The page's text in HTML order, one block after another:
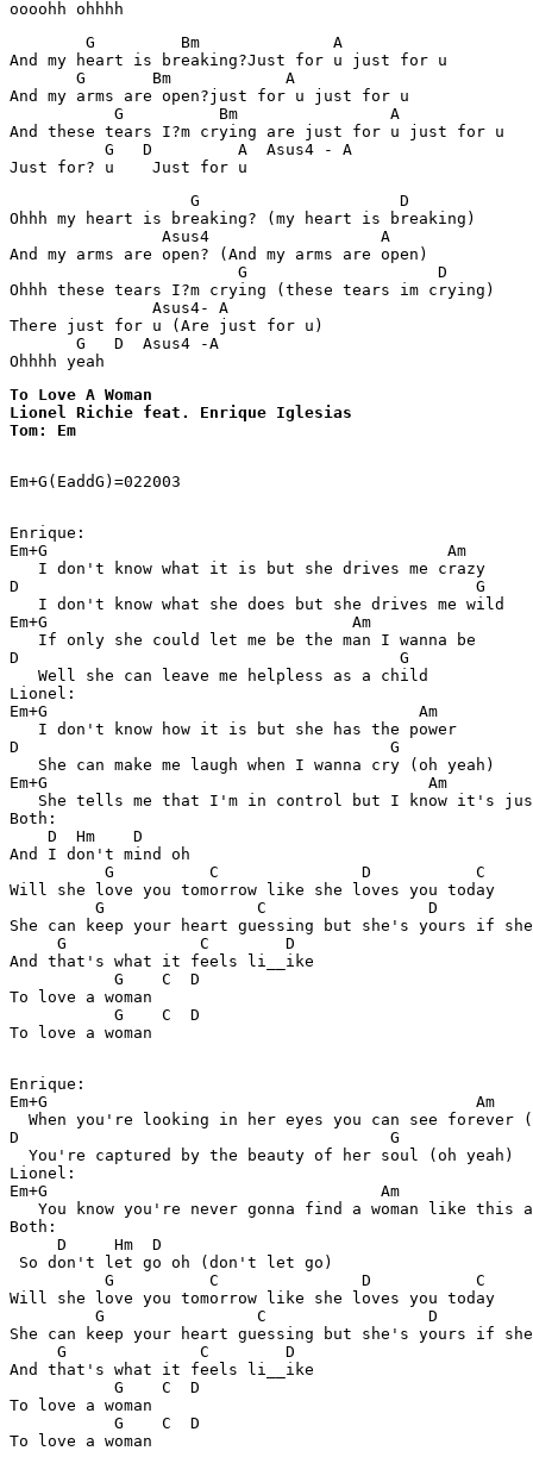
        G         Bm              A
And my heart is breaking?Just for u just for u
       G       Bm            A
And my arms are open?just for u just for u
           G          Bm                A
And these tears I?m crying are just for u just for u
          G   D         A  Asus4 - A
G
Ohhh my heart is breaking? (my heart is breaking)
                Asus4                  A
And my arms are open? (And my arms are open)
                        G                    D
Ohhh these tears I?m crying (these tears im crying)
               Asus4- A
There just for u (Are just for u)
       G   D  Asus4 -A
Ohhhh yeah
To Love A Woman
Lionel Richie feat. Enrique Iglesias
Tom: Em
Em+G(EaddG)=022003
Enrique:
Em+G                                          Am
   I don't know what it is but she drives me crazy
D                                                G
   I don't know what she does but she drives me wild
Em+G                                Am
   If only she could let me be the man I wanna be
D                                        G
   Well she can leave me helpless as a child
Lionel:
Em+G                                       Am
   I don't know how it is but she has the power
D                                       G
   She can make me laugh when I wanna cry (oh yeah)
Em+G                                        Am
She tells me that I'm in control but I know it's
Both:
    D  Hm    D
And I don't mind oh
          G          C               D           C
Will she love you tomorrow like she loves you today
G                C                 D
She can keep your heart guessing but she's yours if
     G              C        D
And that's what it feels li__ike
           G    C  D
To love a woman
           G    C  D
To love a woman
Enrique:
Em+G                                             Am
When you're looking in her eyes you can see forever
D                                       G
  You're captured by the beauty of her soul (oh yeah)
Lionel:
Em+G                                   Am
You know you're never gonna find a woman like this
Both:
     D     Hm  D
So don't let go oh (don't let go)
          G          C               D           C
Will she love you tomorrow like she loves you today
G                C                 D
She can keep your heart guessing but she's yours if
     G              C        D
And that's what it feels li__ike
           G    C  D
To love a woman
           G    C  D